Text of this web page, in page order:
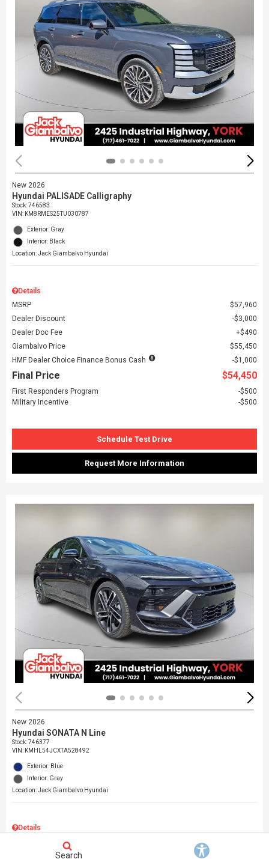
New 2026
Hyundai PALISADE Calligraphy
Stock:746583
VIN: KM8RMES25TU030787
Exterior: Gray
Interior: Black
Location: Jack Giambalvo Hyundai
Details
MSRP
$57,960
Dealer Discount
$3,000
Dealer Doc Fee
$490
Giambalvo Price
$55,450
HMF Dealer Choice Finance Bonus Cash
$1,000
Final Price $54,450
First Responders Program
$500
Military Incentive
$500
Schedule Test Drive
Request More Information
New 2026
Hyundai SONATA N Line
Stock: 746377
VIN: KMHL54JCXTA528492
Exterior: Blue
Interior: Gray
Location: Jack Giambalvo Hyundai
Details
Dealer DiscountSearch